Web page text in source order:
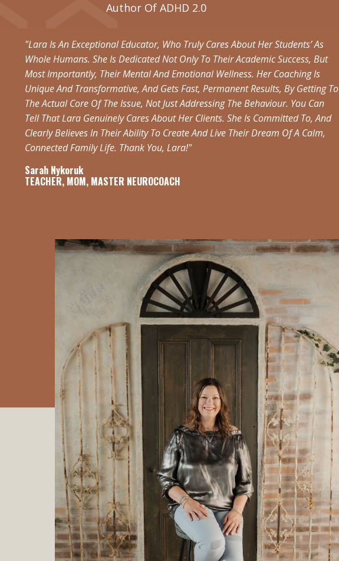
Author Of ADHD 2.0
"Lara Is An Exceptional Educator, Who Truly Cares About Her Students’ As
Whole Humans. She Is Dedicated Not Only To Their Academic Success, But
Most Importantly, Their Mental And Emotional Wellness. Her Coaching Is
Unique And Transformative, And Gets Fast, Permanent Results, By Getting To
The Actual Core Of The Issue, Not Just Addressing The Behaviour. You Can
Tell That Lara Genuinely Cares About Her Clients. She Is Committed To, And
Clearly Believes In Their Ability To Create And Live Their Dream Of A Calm,
Connected Family Life. Thank You, Lara!"
Sarah Nykoruk
TEACHER, MOM, MASTER NEUROCOACH